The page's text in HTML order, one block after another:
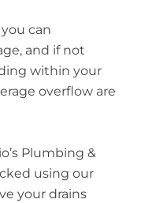
can
and if not
within your
overflow are
Plumbing &
using our
your drains